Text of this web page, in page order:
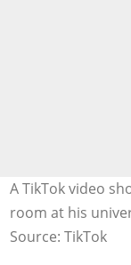
A TikTok video
room at his
Source: TikTok